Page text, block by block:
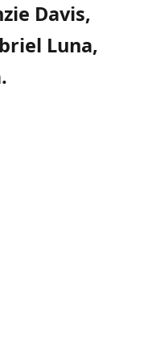
Davis,
Luna,